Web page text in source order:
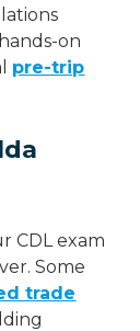
on
pre-trip
CDL exam
Some
trade